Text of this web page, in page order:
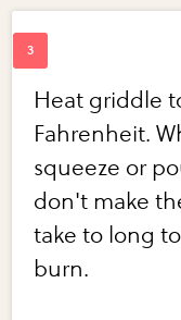
Heat griddle
Fahrenheit.
squeeze or
don't make
take to long
burn.